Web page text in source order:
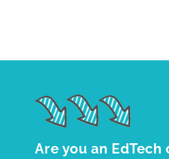
Are you an EdTech